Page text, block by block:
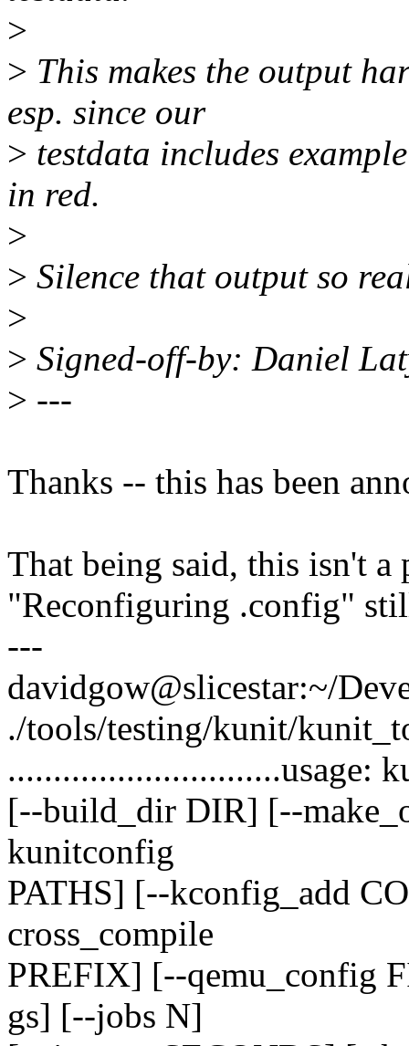
>
> This makes the output
esp. since our
> testdata includes
in red.
>
> Silence that output so
>
> Signed-off-by: Daniel
> ---
Thanks -- this has been
That being said, this isn't
"Reconfiguring .config"
---
davidgow@slicestar:~/
./tools/testing/kunit/
..............................usage:
[--build_dir DIR] [--
kunitconfig
PATHS] [--kconfig_add
cross_compile
PREFIX] [--qemu_config
gs] [--jobs N]